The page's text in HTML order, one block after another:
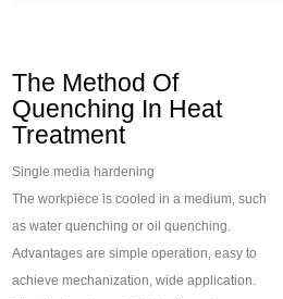
The Method Of
Quenching In Heat
Treatment
Single media hardening
The workpiece is cooled in a medium, such
as water quenching or oil quenching.
Advantages are simple operation, easy to
achieve mechanization, wide application.